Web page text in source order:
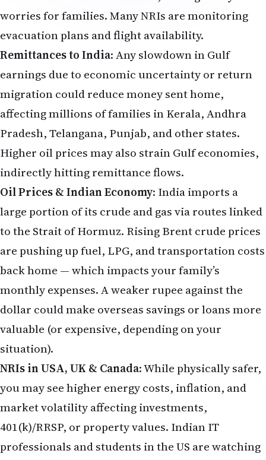
worries for families. Many NRIs are monitoring
evacuation plans and flight availability.
Remittances to India: Any slowdown in Gulf
earnings due to economic uncertainty or return
migration could reduce money sent home,
affecting millions of families in Kerala, Andhra
Pradesh, Telangana, Punjab, and other states.
Higher oil prices may also strain Gulf economies,
indirectly hitting remittance flows.
Oil Prices & Indian Economy: India imports a
large portion of its crude and gas via routes linked
to the Strait of Hormuz. Rising Brent crude prices
are pushing up fuel, LPG, and transportation costs
back home — which impacts your family’s
monthly expenses. A weaker rupee against the
dollar could make overseas savings or loans more
valuable (or expensive, depending on your
situation).
NRIs in USA, UK & Canada: While physically safer,
you may see higher energy costs, inflation, and
market volatility affecting investments,
401(k)/RRSP, or property values. Indian IT
professionals and students in the US are watching